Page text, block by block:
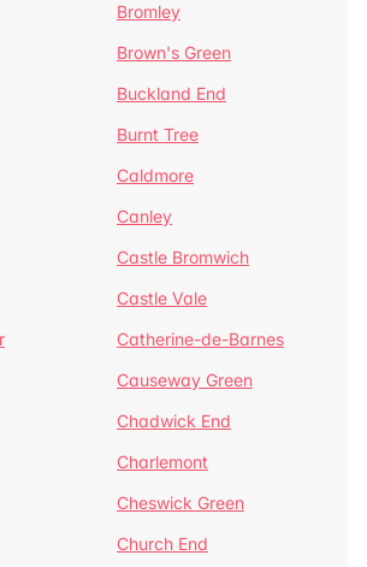
Bromley
Brown's Green
Buckland End
Burnt Tree
Caldmore
Canley
Castle Bromwich
Castle Vale
Catherine-de-Barnes
Causeway Green
Chadwick End
Charlemont
Cheswick Green
Church End